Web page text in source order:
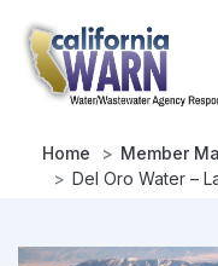
main
content
Home Member
Del Oro Water –